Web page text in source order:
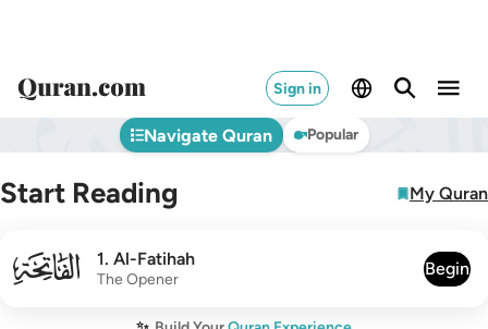
Sign in
Navigate Quran Popular
Start Reading My Quran
001 1. Al-Fatihah
The Opener
Begin